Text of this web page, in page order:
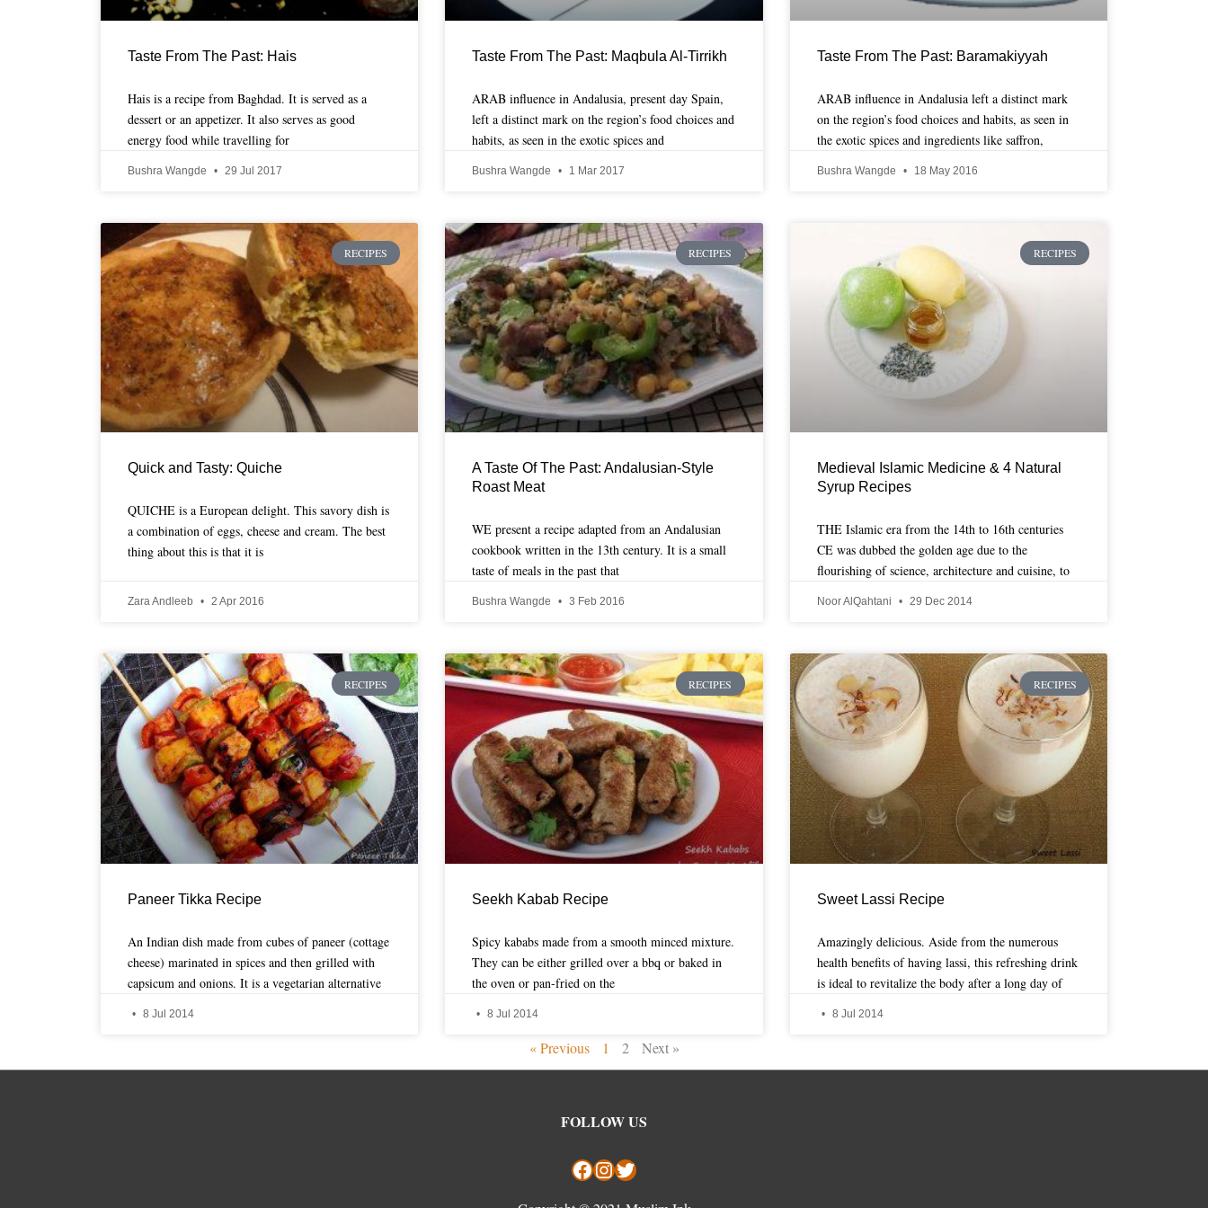
Taste From The Past: Hais
Hais is a recipe from Baghdad. It is served as a
dessert or an appetizer. It also serves as good
energy food while travelling for
Bushra Wangde 29 Jul 2017
Taste From The Past: Maqbula Al-Tirrikh
ARAB influence in Andalusia, present day Spain,
left a distinct mark on the region’s food choices and
habits, as seen in the exotic spices and
Bushra Wangde 1 Mar 2017
Taste From The Past: Baramakiyyah
ARAB influence in Andalusia left a distinct mark
on the region’s food choices and habits, as seen in
the exotic spices and ingredients like saffron,
Bushra Wangde 18 May 2016
RECIPES
Quick and Tasty: Quiche
QUICHE is a European delight. This savory dish is
a combination of eggs, cheese and cream. The best
thing about this is that it is
Zara Andleeb 2 Apr 2016
RECIPES
A Taste Of The Past: Andalusian-Style
Roast Meat
WE present a recipe adapted from an Andalusian
cookbook written in the 13th century. It is a small
taste of meals in the past that
Bushra Wangde 3 Feb 2016
RECIPES
Medieval Islamic Medicine & 4 Natural
Syrup Recipes
THE Islamic era from the 14th to 16th centuries
CE was dubbed the golden age due to the
flourishing of science, architecture and cuisine, to
Noor AlQahtani 29 Dec 2014
RECIPES
Paneer Tikka Recipe
An Indian dish made from cubes of paneer (cottage
cheese) marinated in spices and then grilled with
capsicum and onions. It is a vegetarian alternative
8 Jul 2014
RECIPES
Seekh Kabab Recipe
Spicy kababs made from a smooth minced mixture.
They can be either grilled over a bbq or baked in
the oven or pan-fried on the
8 Jul 2014
RECIPES
Sweet Lassi Recipe
Amazingly delicious. Aside from the numerous
health benefits of having lassi, this refreshing drink
is ideal to revitalize the body after a long day of
8 Jul 2014
« Previous 1 2 Next »
FOLLOW US
Facebook InstagramTwitter